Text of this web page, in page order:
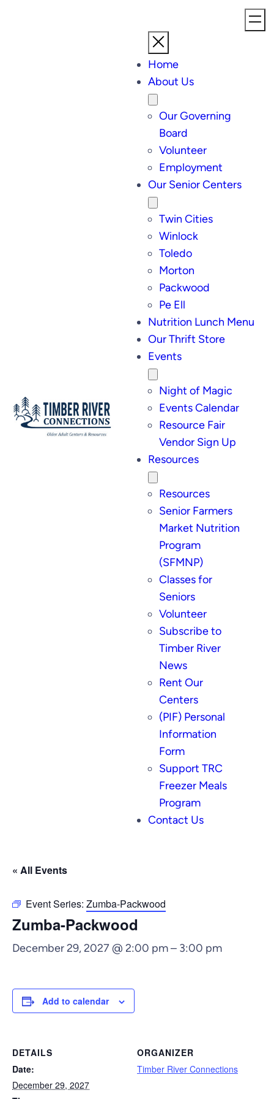
Home
About Us
Our Governing
Board
Volunteer
Employment
Our Senior Centers
Twin Cities
Winlock
Toledo
Morton
Packwood
Pe Ell
Nutrition Lunch Menu
Our Thrift Store
Events
Night of Magic
Events Calendar
Resource Fair
Vendor Sign Up
Resources
Resources
Senior Farmers
Market Nutrition
Program
(SFMNP)
Classes for
Seniors
Volunteer
Subscribe to
Timber River
News
Rent Our
Centers
(PIF) Personal
Information
Form
Support TRC
Freezer Meals
Program
Contact Us
« All Events
Event Series: Zumba-Packwood
Zumba-Packwood
December 29, 2027 @ 2:00 pm– 3:00 pm
Add to calendar
DETAILS
Date:
December 29, 2027
ORGANIZER
Timber River Connections